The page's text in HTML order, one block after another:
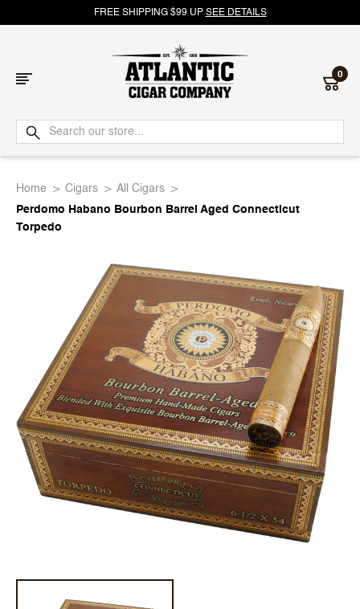
FREE SHIPPING $99 UP SEE DETAILS
Atlantic
Cigar
0
Home Cigars
All Cigars
Perdomo Habano Bourbon Barrel Aged Connecticut
Torpedo